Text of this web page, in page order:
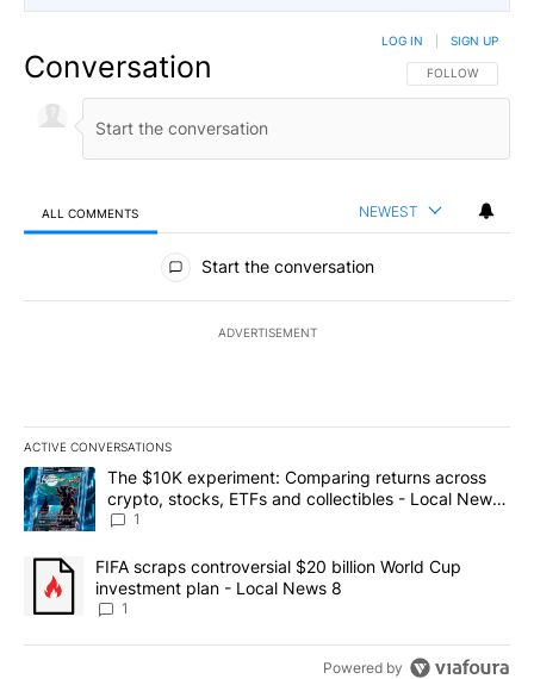
Conversation FOLLOW THIS
FOLLOW
LOG IN SIGN UP
ALL COMMENTS NEWEST
All Comments
Start the conversation
ADVERTISEMENT
ACTIVE CONVERSATIONS
The following is a list of the most commented articles in the last
A trending article titled "The $10K experiment: Comparing
The $10K experiment: Comparing returns across
crypto, stocks, ETFs and collectibles - Local News
8
1
A trending article titled "FIFA scraps controversial $20 billion
FIFA scraps controversial $20 billion World Cup
investment plan - Local News 8
1
Powered by